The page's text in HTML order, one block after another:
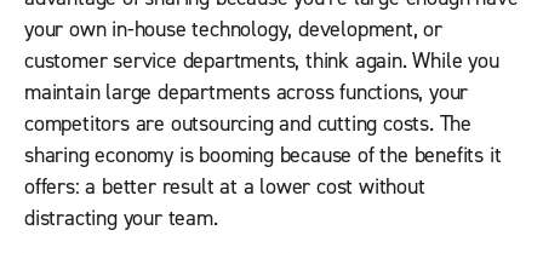
your own in-house technology, development, or
customer service departments, think again. While you
maintain large departments across functions, your
competitors are outsourcing and cutting costs. The
sharing economy is booming because of the benefits it
offers: a better result at a lower cost without
distracting your team.